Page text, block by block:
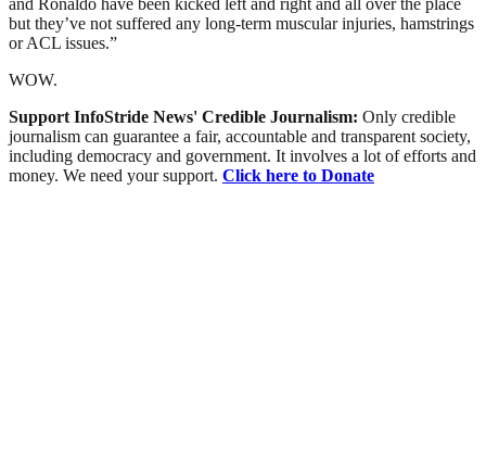
but they’ve not suffered any long-term muscular injuries, hamstrings
or ACL issues.”
WOW.
Support InfoStride News' Credible Journalism: Only credible
journalism can guarantee a fair, accountable and transparent society,
including democracy and government. It involves a lot of efforts and
money. We need your support. Click here to Donate